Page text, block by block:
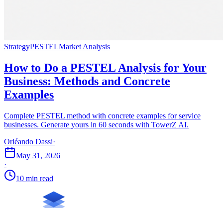
StrategyPESTELMarket Analysis
How to Do a PESTEL Analysis for Your
Business: Methods and Concrete
Examples
Complete PESTEL method with concrete examples for service
businesses. Generate yours in 60 seconds with TowerZ AI.
Orléando Dassi·
May 31, 2026
·
10 min read